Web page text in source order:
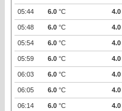
05:44 6.0 °C 4.0
05:48 6.0 °C 4.0
05:54 6.0 °C 4.0
05:59 6.0 °C 4.0
06:03 6.0 °C 4.0
06:05 6.0 °C 4.0
06:14 6.0 °C 4.0